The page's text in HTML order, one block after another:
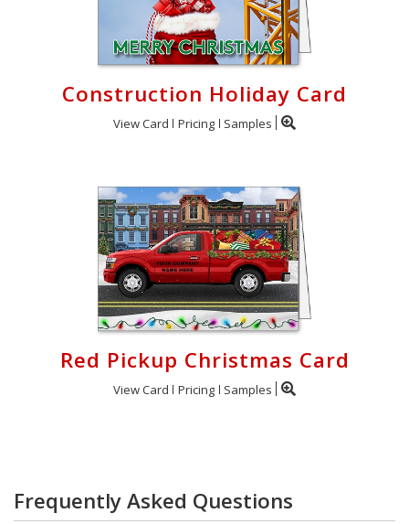
Construction Holiday Card
View Card Pricing Samples
Red Pickup Christmas Card
View Card Pricing Samples
Frequently Asked Questions